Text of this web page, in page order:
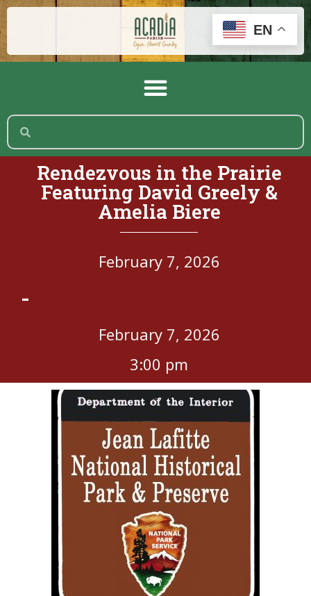
Rendezvous in the Prairie
Featuring David Greely &
Amelia Biere
February 7, 2026
-
February 7, 2026
3:00 pm
EN